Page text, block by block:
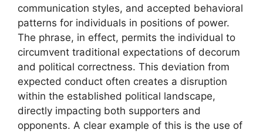
communication styles, and accepted behavioral
patterns for individuals in positions of power.
The phrase, in effect, permits the individual to
circumvent traditional expectations of decorum
and political correctness. This deviation from
expected conduct often creates a disruption
within the established political landscape,
directly impacting both supporters and
opponents. A clear example of this is the use of